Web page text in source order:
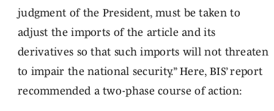
judgment of the President, must be taken to
adjust the imports of the article and its
derivatives so that such imports will not threaten
to impair the national security.” Here, BIS’ report
recommended a two-phase course of action: